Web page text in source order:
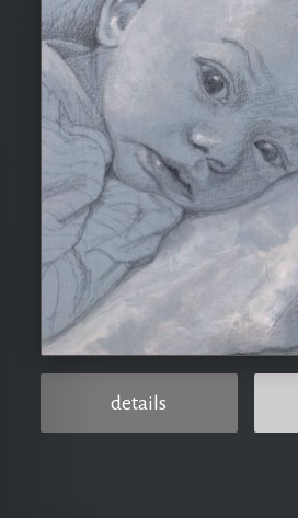
details